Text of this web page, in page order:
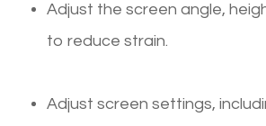
Adjust the screen angle,
to reduce strain.
Adjust screen settings,